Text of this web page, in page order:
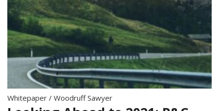
Whitepaper / Woodruff Sawyer